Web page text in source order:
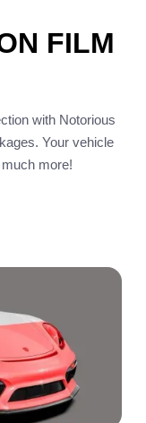
FILM
with Notorious
Your vehicle
more!